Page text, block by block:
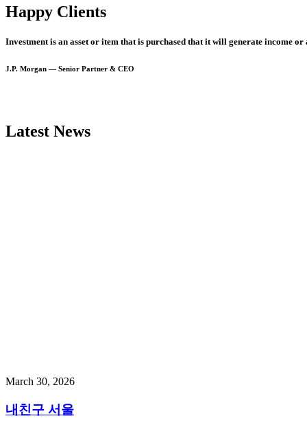
Happy Clients
Investment is an asset or item that is purchased that it will generate income or
J.P. Morgan — Senior Partner & CEO
Latest News
March 30, 2026
내친구 서울